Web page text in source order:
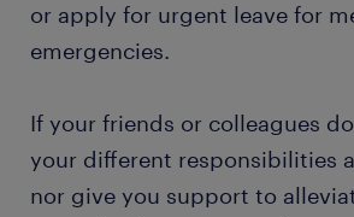
or apply for urgent leave for
emergencies.
If your friends or colleagues
your different responsibilities
nor give you support to